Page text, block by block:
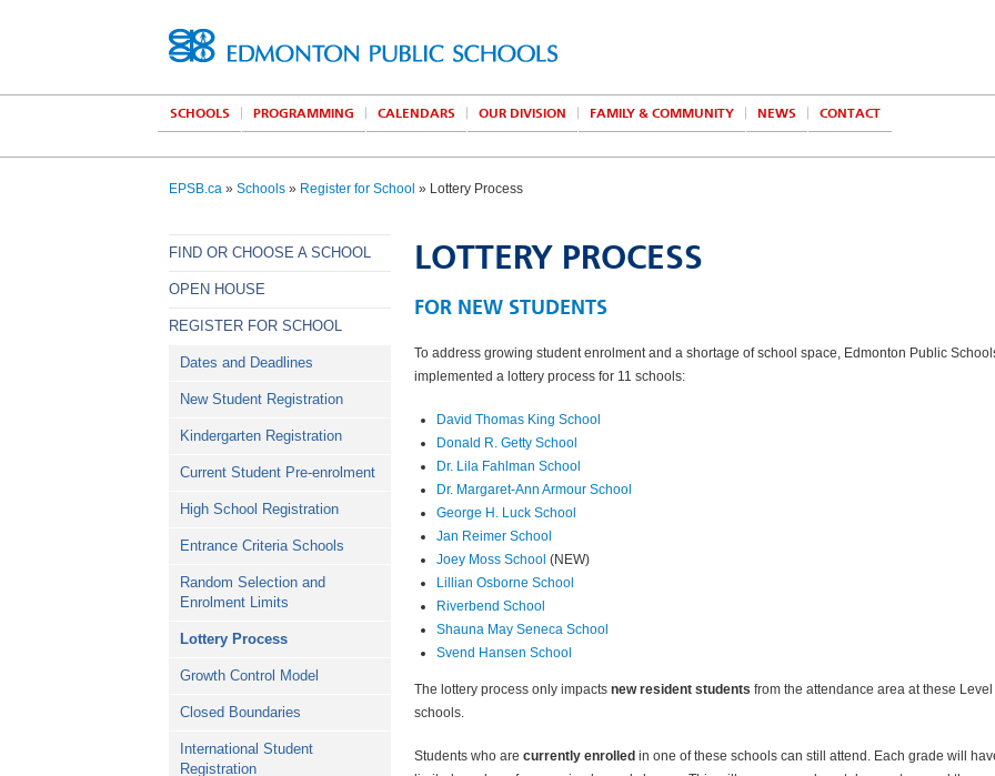
SCHOOLS PROGRAMMING CALENDARS OUR DIVISION FAMILY & COMMUNITY NEWS CONTACT
EPSB.ca » Schools » Register for School » Lottery Process
FIND OR CHOOSE A SCHOOL
OPEN HOUSE
REGISTER FOR SCHOOL
Dates and Deadlines
New Student Registration
Kindergarten Registration
Current Student Pre-enrolment
High School Registration
Entrance Criteria Schools
Random Selection and
Enrolment Limits
Lottery Process
Growth Control Model
Closed Boundaries
International Student
Registration
LOTTERY PROCESS
FOR NEW STUDENTS
To address growing student enrolment and a shortage of school space, Edmonton Public
implemented a lottery process for 11 schools:
David Thomas King School
Donald R. Getty School
Dr. Lila Fahlman School
Dr. Margaret-Ann Armour School
George H. Luck School
Jan Reimer School
Joey Moss School (NEW)
Lillian Osborne School
Riverbend School
Shauna May Seneca School
Svend Hansen School
The lottery process only impacts new resident students from the attendance area at these Level
schools.
Students who are currently enrolled in one of these schools can still attend. Each grade will